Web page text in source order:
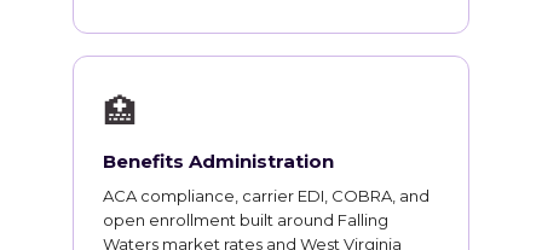
🏥
Benefits Administration
ACA compliance, carrier EDI, COBRA, and
open enrollment built around Falling
Waters market rates and West Virginia